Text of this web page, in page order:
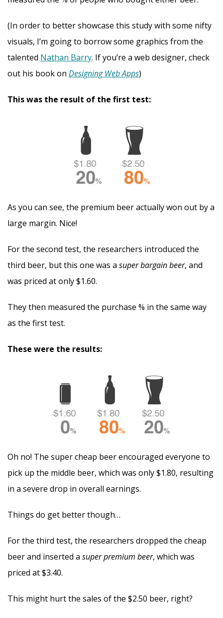
(In order to better showcase this study with some nifty
visuals, I’m going to borrow some graphics from the
talented Nathan Barry. If you’re a web designer, check
out his book on Designing Web Apps)
This was the result of the first test:
As you can see, the premium beer actually won out by a
large margin. Nice!
For the second test, the researchers introduced the
third beer, but this one was a super bargain beer, and
was priced at only $1.60.
They then measured the purchase % in the same way
as the first test.
These were the results:
Oh no! The super cheap beer encouraged everyone to
pick up the middle beer, which was only $1.80, resulting
in a severe drop in overall earnings.
Things do get better though…
For the third test, the researchers dropped the cheap
beer and inserted a super premium beer, which was
priced at $3.40.
This might hurt the sales of the $2.50 beer, right?